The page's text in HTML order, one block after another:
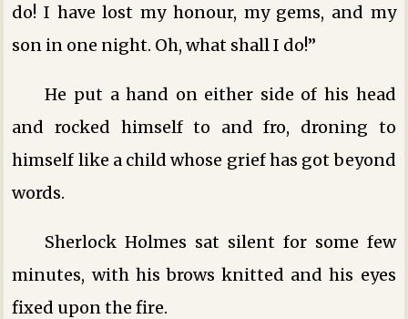
do! I have lost my honour, my gems, and my
son in one night. Oh, what shall I do!”
He put a hand on either side of his head
and rocked himself to and fro, droning to
himself like a child whose grief has got beyond
words.
Sherlock Holmes sat silent for some few
minutes, with his brows knitted and his eyes
fixed upon the fire.